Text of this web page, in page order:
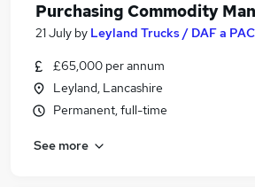
Purchasing Commodity
21 July by Leyland Trucks / DAF a
£65,000 per annum
Leyland, Lancashire
Permanent, full-time
See more